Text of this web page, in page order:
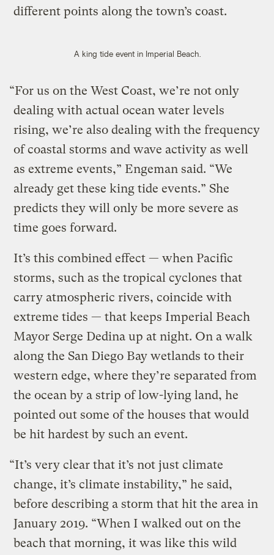
different points along the town’s coast.
A king tide event in Imperial Beach.
“For us on the West Coast, we’re not only
dealing with actual ocean water levels
rising, we’re also dealing with the frequency
of coastal storms and wave activity as well
as extreme events,” Engeman said. “We
already get these king tide events.” She
predicts they will only be more severe as
time goes forward.
It’s this combined effect — when Pacific
storms, such as the tropical cyclones that
carry atmospheric rivers, coincide with
extreme tides — that keeps Imperial Beach
Mayor Serge Dedina up at night. On a walk
along the San Diego Bay wetlands to their
western edge, where they’re separated from
the ocean by a strip of low-lying land, he
pointed out some of the houses that would
be hit hardest by such an event.
“It’s very clear that it’s not just climate
change, it’s climate instability,” he said,
before describing a storm that hit the area in
January 2019. “When I walked out on the
beach that morning, it was like this wild